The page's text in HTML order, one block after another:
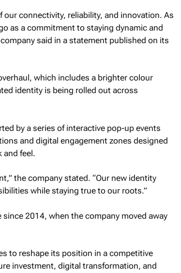
our connectivity, reliability, and innovation. As
as a commitment to staying dynamic and
said in a statement published on its
which includes a brighter colour
identity is being rolled out across
by a series of interactive pop-up events
and digital engagement zones designed
and feel.
the company stated. “Our new identity
while staying true to our roots.”
2014, when the company moved away
to reshape its position in a competitive
investment, digital transformation, and